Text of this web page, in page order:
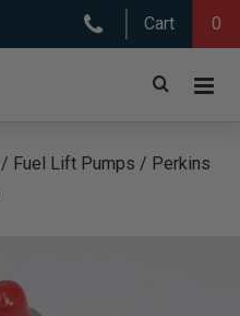
Cart 0
/ Fuel Lift Pumps / Perkins